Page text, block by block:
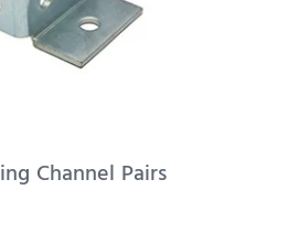
Channel Pairs